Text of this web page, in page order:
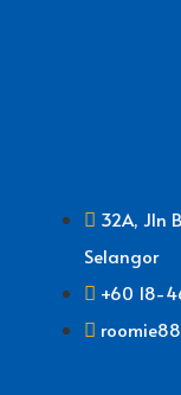
32A, Jln
Selangor
+60 18-